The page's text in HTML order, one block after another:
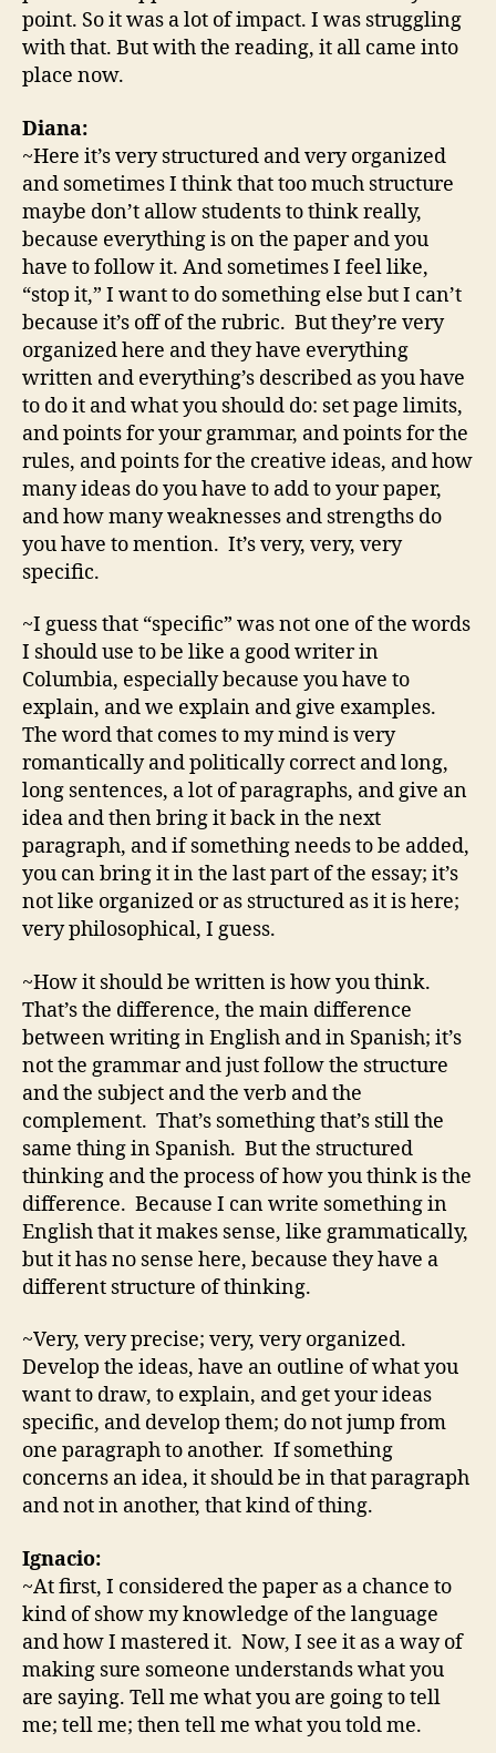
point. So it was a lot of impact. I was struggling
with that. But with the reading, it all came into
place now.
Diana:
~Here it’s very structured and very organized
and sometimes I think that too much structure
maybe don’t allow students to think really,
because everything is on the paper and you
have to follow it. And sometimes I feel like,
“stop it,” I want to do something else but I can’t
because it’s off of the rubric. But they’re very
organized here and they have everything
written and everything’s described as you have
to do it and what you should do: set page limits,
and points for your grammar, and points for the
rules, and points for the creative ideas, and how
many ideas do you have to add to your paper,
and how many weaknesses and strengths do
you have to mention. It’s very, very, very
specific.
~I guess that “specific” was not one of the words
I should use to be like a good writer in
Columbia, especially because you have to
explain, and we explain and give examples.
The word that comes to my mind is very
romantically and politically correct and long,
long sentences, a lot of paragraphs, and give an
idea and then bring it back in the next
paragraph, and if something needs to be added,
you can bring it in the last part of the essay; it’s
not like organized or as structured as it is here;
very philosophical, I guess.
~How it should be written is how you think.
That’s the difference, the main difference
between writing in English and in Spanish; it’s
not the grammar and just follow the structure
and the subject and the verb and the
complement. That’s something that’s still the
same thing in Spanish. But the structured
thinking and the process of how you think is the
difference. Because I can write something in
English that it makes sense, like grammatically,
but it has no sense here, because they have a
different structure of thinking.
~Very, very precise; very, very organized.
Develop the ideas, have an outline of what you
want to draw, to explain, and get your ideas
specific, and develop them; do not jump from
one paragraph to another. If something
concerns an idea, it should be in that paragraph
and not in another, that kind of thing.
Ignacio:
~At first, I considered the paper as a chance to
kind of show my knowledge of the language
and how I mastered it. Now, I see it as a way of
making sure someone understands what you
are saying. Tell me what you are going to tell
me; tell me; then tell me what you told me.